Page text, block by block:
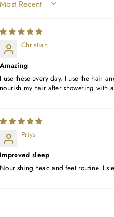
SORT BY
Christian
Amazing
I use these every day. I use the hair
nourish my hair after showering with
Priya
Improved sleep
Nourishing head and feet routine. I